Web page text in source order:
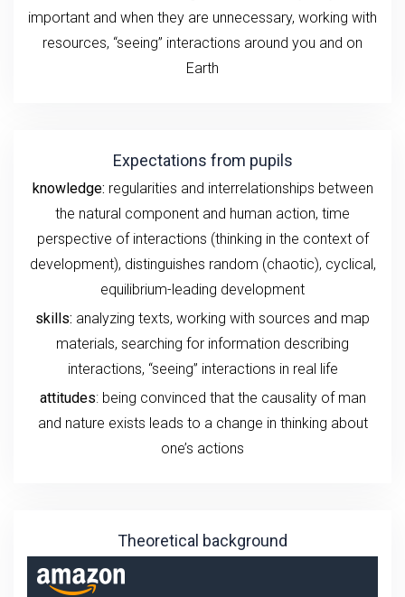
important and when they are unnecessary, working with
resources, “seeing” interactions around you and on
Earth
Expectations from pupils
knowledge: regularities and interrelationships between
the natural component and human action, time
perspective of interactions (thinking in the context of
development), distinguishes random (chaotic), cyclical,
equilibrium-leading development
skills: analyzing texts, working with sources and map
materials, searching for information describing
interactions, “seeing” interactions in real life
attitudes: being convinced that the causality of man
and nature exists leads to a change in thinking about
one’s actions
Theoretical background